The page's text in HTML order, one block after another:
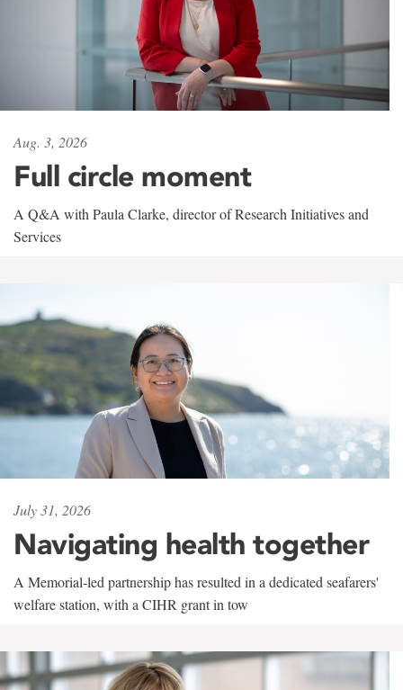
Aug. 3, 2026
Full circle moment
A Q&A with Paula Clarke, director of Research Initiatives and
Services
July 31, 2026
Navigating health together
A Memorial-led partnership has resulted in a dedicated seafarers'
welfare station, with a CIHR grant in tow